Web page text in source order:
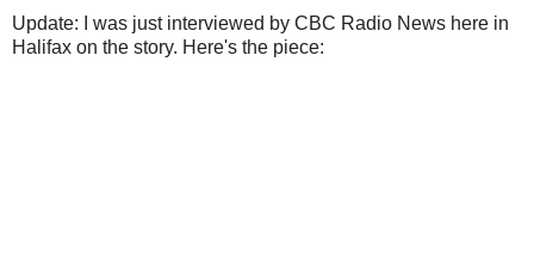
Update: I was just interviewed by CBC Radio News here in
Halifax on the story. Here's the piece: